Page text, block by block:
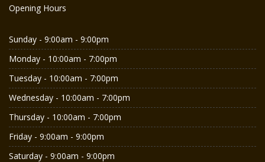
Opening Hours
Sunday - 9:00am - 9:00pm
Monday - 10:00am - 7:00pm
Tuesday - 10:00am - 7:00pm
Wednesday - 10:00am - 7:00pm
Thursday - 10:00am - 7:00pm
Friday - 9:00am - 9:00pm
Saturday - 9:00am - 9:00pm